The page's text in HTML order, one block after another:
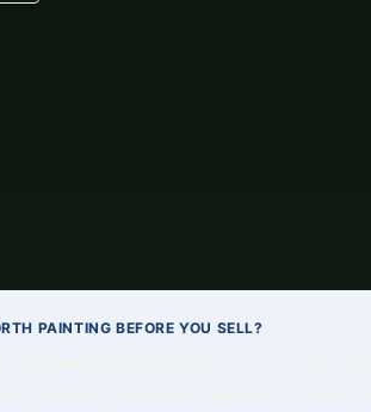
PAINTING BEFORE YOU SELL?